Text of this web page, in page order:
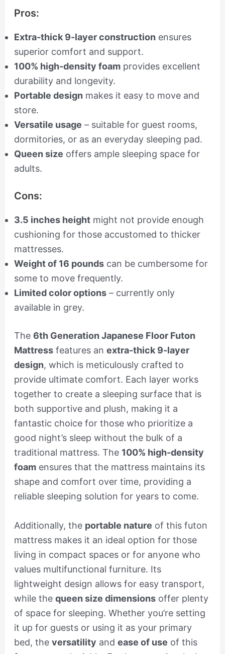
Pros:
Extra-thick 9-layer construction ensures
superior comfort and support.
100% high-density foamprovides excellent
durability and longevity.
Portable design makes it easy to move and
store.
Versatile usage – suitable for guest rooms,
dormitories, or as an everyday sleeping pad.
Queen size offers ample sleeping space for
adults.
Cons:
3.5 inches heightmight not provide enough
cushioning for those accustomed to thicker
mattresses.
Weight of 16 poundscan be cumbersome for
some to move frequently.
Limited color options– currently only
available in grey.
The 6th Generation Japanese Floor Futon
Mattressfeatures an extra-thick 9-layer
design, which is meticulously crafted to
provide ultimate comfort. Each layer works
together to create a sleeping surface that is
both supportive and plush, making it a
fantastic choice for those who prioritize a
good night’s sleep without the bulk of a
traditional mattress. The 100% high-density
foamensures that the mattress maintains its
shape and comfort over time, providing a
reliable sleeping solution for years to come.
Additionally, the portable nature of this futon
mattress makes it an ideal option for those
living in compact spaces or for anyone who
values multifunctional furniture. Its
lightweight design allows for easy transport,
while the queen size dimensionsoffer plenty
of space for sleeping. Whether you’re setting
it up for guests or using it as your primary
bed, the versatility and ease of use of this